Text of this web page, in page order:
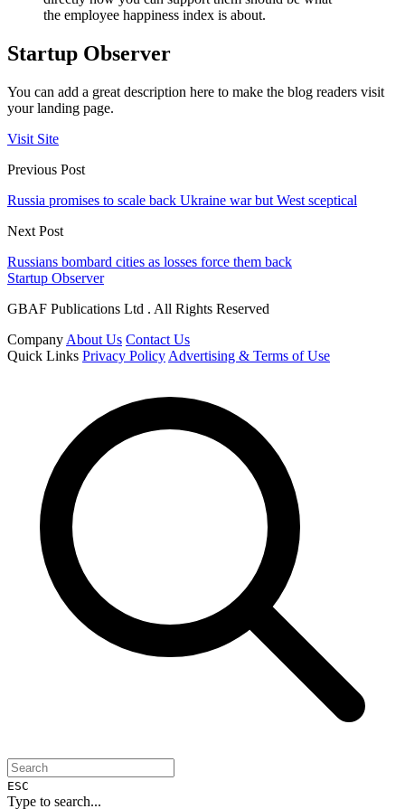
the employee happiness index is about.
Startup Observer
You can add a great description here to make the blog readers visit
your landing page.
Visit Site
Previous Post
Russia promises to scale back Ukraine war but West sceptical
Next Post
Russians bombard cities as losses force them back
Startup Observer
GBAF Publications Ltd . All Rights Reserved
Company About Us Contact Us
Quick Links Privacy Policy Advertising & Terms of Use
ESC
Type to search...